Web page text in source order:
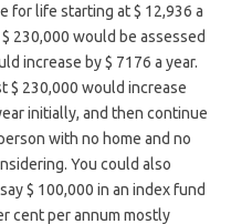
for life starting at $ 12,936 a
230,000 would be assessed
increase by $ 7176 a year.
$ 230,000 would increase
initially, and then continue
with no home and no
You could also
$ 100,000 in an index fund
cent per annum mostly